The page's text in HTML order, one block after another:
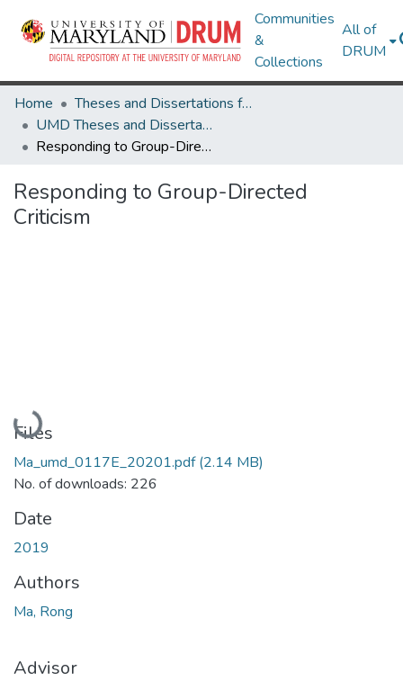
Communities
&
Collections
All of
DRUM
Home
Theses and Dissertations from UMD
UMD Theses and Dissertations
Responding to Group-Directed Criticism
Responding to Group-Directed
Criticism
Loading...
Files
Ma_umd_0117E_20201.pdf(2.14 MB)
No. of downloads: 226
Date
2019
Authors
Ma, Rong
Advisor